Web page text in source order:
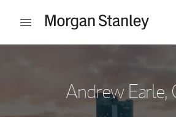
Open mobile menu
Andrew Earle,